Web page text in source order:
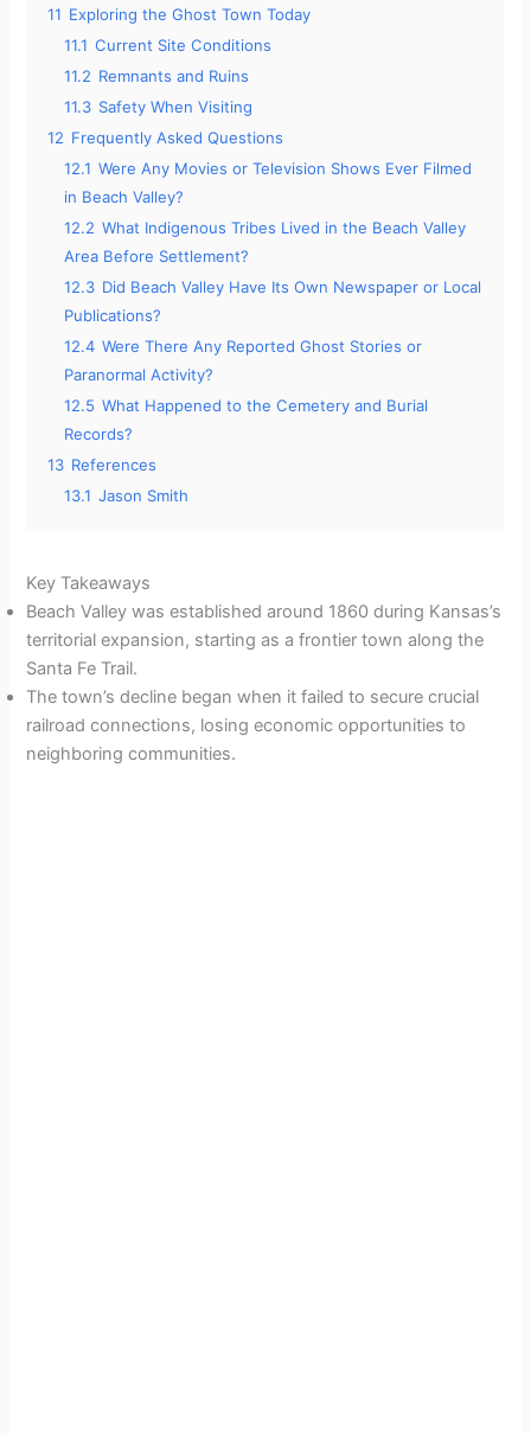
11 Exploring the Ghost Town Today
11.1 Current Site Conditions
11.2 Remnants and Ruins
11.3 Safety When Visiting
12 Frequently Asked Questions
12.1 Were Any Movies or Television Shows Ever Filmed
in Beach Valley?
12.2 What Indigenous Tribes Lived in the Beach Valley
Area Before Settlement?
12.3 Did Beach Valley Have Its Own Newspaper or Local
Publications?
12.4 Were There Any Reported Ghost Stories or
Paranormal Activity?
12.5 What Happened to the Cemetery and Burial
Records?
13 References
13.1 Jason Smith
Key Takeaways
Beach Valley was established around 1860 during Kansas’s
territorial expansion, starting as a frontier town along the
Santa Fe Trail.
The town’s decline began when it failed to secure crucial
railroad connections, losing economic opportunities to
neighboring communities.